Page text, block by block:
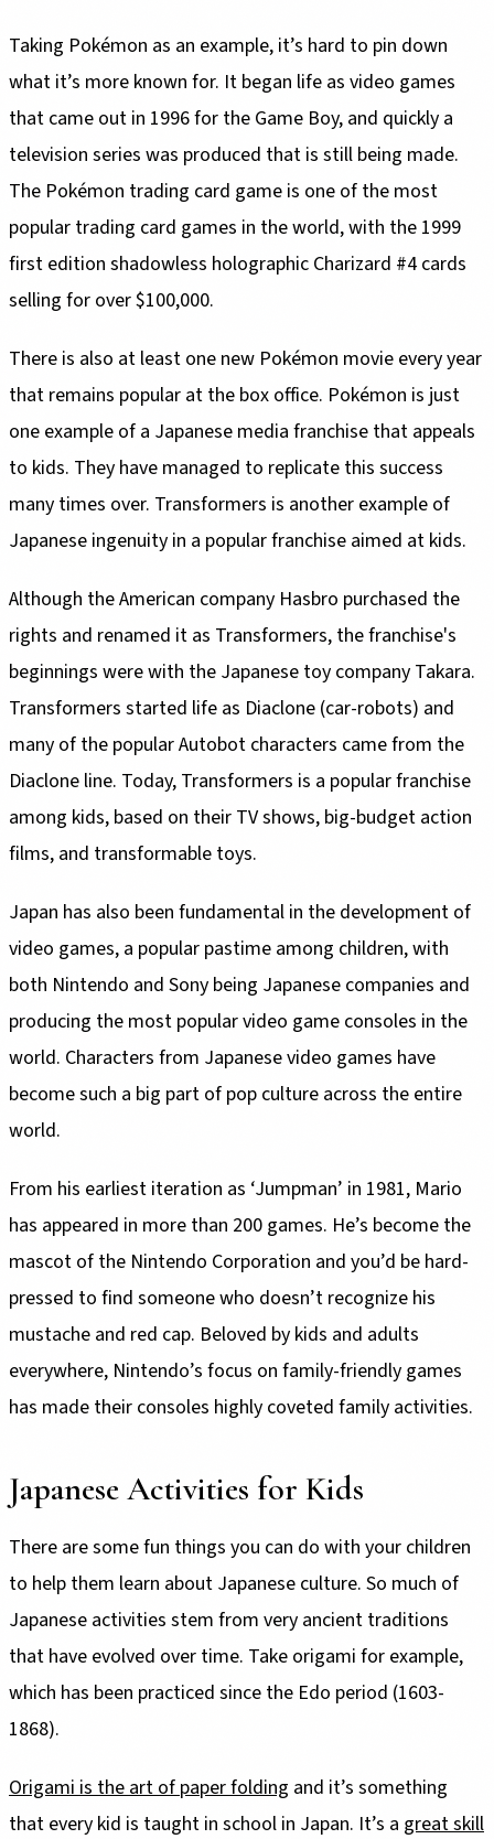
Taking Pokémon as an example, it’s hard to pin down
what it’s more known for. It began life as video games
that came out in 1996 for the Game Boy, and quickly a
television series was produced that is still being made.
The Pokémon trading card game is one of the most
popular trading card games in the world, with the 1999
first edition shadowless holographic Charizard #4 cards
selling for over $100,000.
There is also at least one new Pokémon movie every year
that remains popular at the box office. Pokémon is just
one example of a Japanese media franchise that appeals
to kids. They have managed to replicate this success
many times over. Transformers is another example of
Japanese ingenuity in a popular franchise aimed at kids.
Although the American company Hasbro purchased the
rights and renamed it as Transformers, the franchise's
beginnings were with the Japanese toy company Takara.
Transformers started life as Diaclone (car-robots) and
many of the popular Autobot characters came from the
Diaclone line. Today, Transformers is a popular franchise
among kids, based on their TV shows, big-budget action
films, and transformable toys.
Japan has also been fundamental in the development of
video games, a popular pastime among children, with
both Nintendo and Sony being Japanese companies and
producing the most popular video game consoles in the
world. Characters from Japanese video games have
become such a big part of pop culture across the entire
world.
From his earliest iteration as ‘Jumpman’ in 1981, Mario
has appeared in more than 200 games. He’s become the
mascot of the Nintendo Corporation and you’d be hard-
pressed to find someone who doesn’t recognize his
mustache and red cap. Beloved by kids and adults
everywhere, Nintendo’s focus on family-friendly games
has made their consoles highly coveted family activities.
Japanese Activities for Kids
There are some fun things you can do with your children
to help them learn about Japanese culture. So much of
Japanese activities stem from very ancient traditions
that have evolved over time. Take origami for example,
which has been practiced since the Edo period (1603-
1868).
Origami is the art of paper folding and it’s something
that every kid is taught in school in Japan. It’s a great skill